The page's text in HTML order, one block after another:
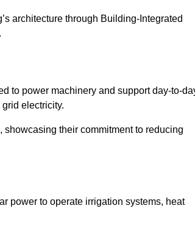
architecture through Building-Integrated
to power machinery and support day-to-
electricity.
their commitment to reducing
power to operate irrigation systems, heat